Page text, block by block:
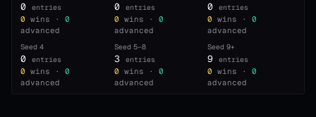
0 entries
0 wins ·
0
advanced
0 entries
0 wins ·
0
advanced
0 entries
0 wins ·
0
advanced
Seed 4
0 entries
0 wins ·
0
advanced
Seed 5–8
3 entries
0 wins ·
0
advanced
Seed9+
9 entries
0 wins ·
0
advanced